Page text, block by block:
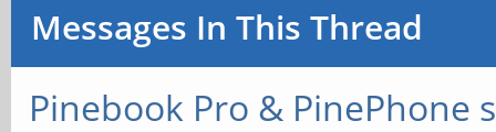
Messages In This Thread
Pinebook Pro & PinePhone